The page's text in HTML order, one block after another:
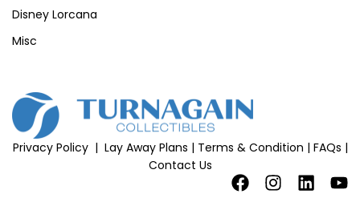
Disney Lorcana
Misc
Privacy Policy| Lay Away Plans | Terms & Condition | FAQs |
Contact Us